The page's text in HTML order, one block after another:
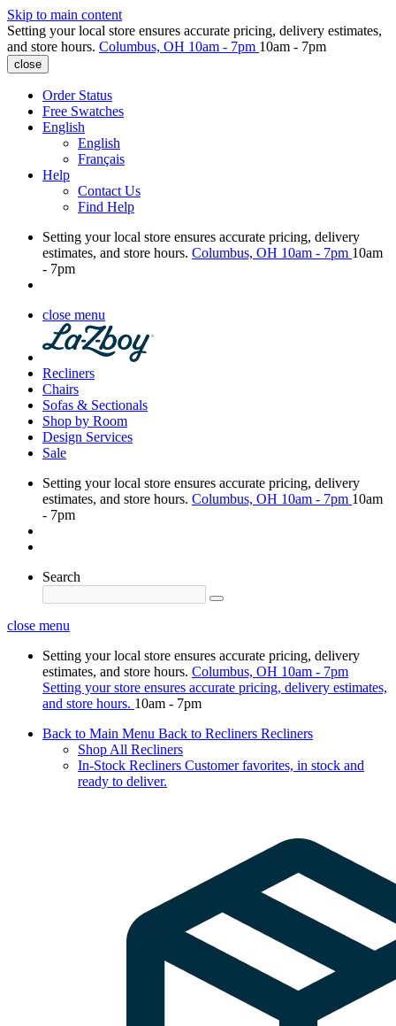
Skip to main content
Setting your local store ensures accurate pricing, delivery estimates,
and store hours. Columbus, OH 10am - 7pm 10am - 7pm
close
Order Status
Free Swatches
English
English
Français
Help
Contact Us
Find Help
Setting your local store ensures accurate pricing, delivery
estimates, and store hours. Columbus, OH 10am - 7pm 10am
- 7pm
close menu
Recliners
Chairs
Sofas & Sectionals
Shop by Room
Design Services
Sale
Setting your local store ensures accurate pricing, delivery
estimates, and store hours. Columbus, OH 10am - 7pm 10am
- 7pm
Search
close menu
Setting your local store ensures accurate pricing, delivery
estimates, and store hours. Columbus, OH 10am - 7pm
Setting your store ensures accurate pricing, delivery estimates,
and store hours. 10am - 7pm
Back to Main Menu Back to Recliners Recliners
Shop All Recliners
In-Stock Recliners Customer favorites, in stock and
ready to deliver.